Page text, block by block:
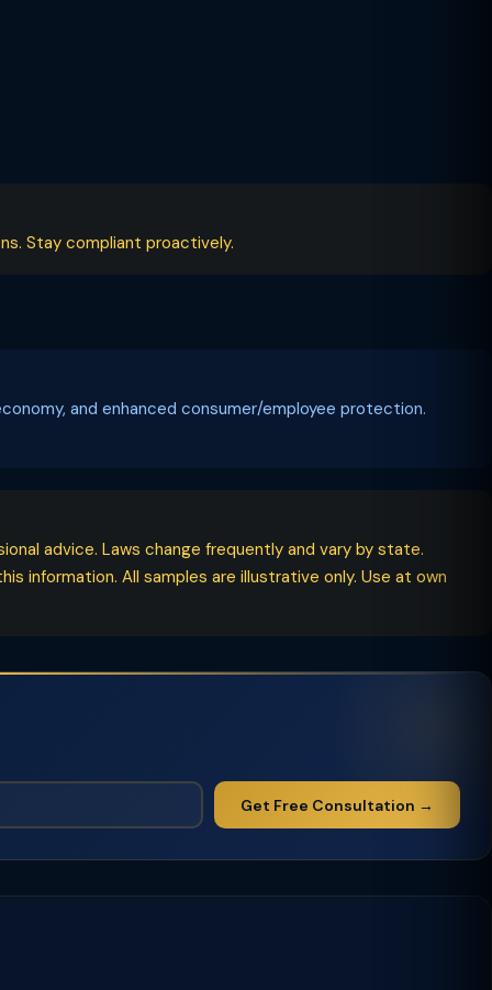
Stay compliant proactively.
and enhanced consumer/employee protection.
advice. Laws change frequently and vary by state.
information. All samples are illustrative only. Use at own
Get Free Consultation →